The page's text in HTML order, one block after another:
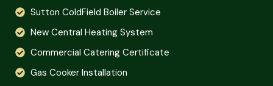
Sutton ColdField Boiler Service
New Central Heating System
Commercial Catering Certificate
Gas Cooker Installation